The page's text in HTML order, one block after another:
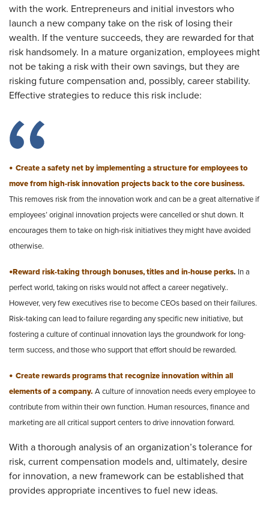
with the work. Entrepreneurs and initial investors who
launch a new company take on the risk of losing their
wealth. If the venture succeeds, they are rewarded for that
risk handsomely. In a mature organization, employees might
not be taking a risk with their own savings, but they are
risking future compensation and, possibly, career stability.
Effective strategies to reduce this risk include:
• Create a safety net by implementing a structure for employees to
move from high-risk innovation projects back to the core business.
This removes risk from the innovation work and can be a great alternative if
employees’ original innovation projects were cancelled or shut down. It
encourages them to take on high-risk initiatives they might have avoided
otherwise.
•Reward risk-taking through bonuses, titles and in-house perks. In a
perfect world, taking on risks would not affect a career negatively..
However, very few executives rise to become CEOs based on their failures.
Risk-taking can lead to failure regarding any specific new initiative, but
fostering a culture of continual innovation lays the groundwork for long-
term success, and those who support that effort should be rewarded.
• Create rewards programs that recognize innovation within all
elements of a company. A culture of innovation needs every employee to
contribute from within their own function. Human resources, finance and
marketing are all critical support centers to drive innovation forward.
With a thorough analysis of an organization’s tolerance for
risk, current compensation models and, ultimately, desire
for innovation, a new framework can be established that
provides appropriate incentives to fuel new ideas.